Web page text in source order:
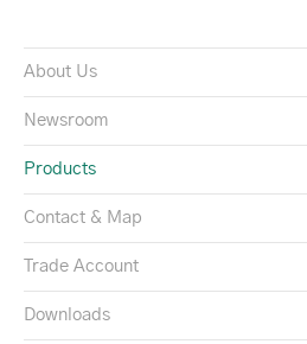
About Us
Newsroom
Products
Contact & Map
Trade Account
Downloads